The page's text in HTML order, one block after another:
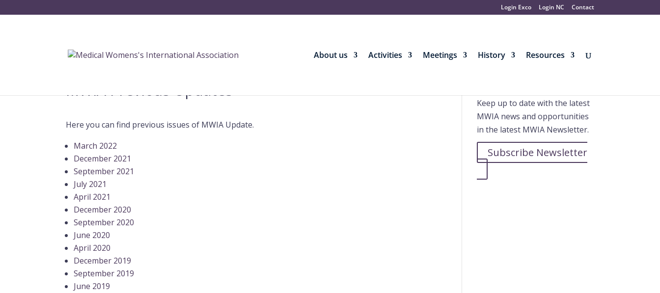
Login Exco Login NC Contact
About us Activities Meetings History Resources
MWIA Previous Updates
Here you can find previous issues of MWIA Update.
March 2022
December 2021
September 2021
July 2021
April 2021
December 2020
September 2020
June 2020
April 2020
December 2019
September 2019
June 2019
Keep up to date with the latest
MWIA news and opportunities
in the latest MWIA Newsletter.
Subscribe Newsletter